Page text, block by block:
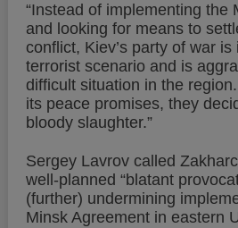
“Instead of implementing the
and looking for means to
conflict, Kiev’s party of war
terrorist scenario and is
difficult situation in the
its peace promises, they
bloody slaughter.”
Sergey Lavrov called
well-planned “blatant
(further) undermining
Minsk Agreement in eastern